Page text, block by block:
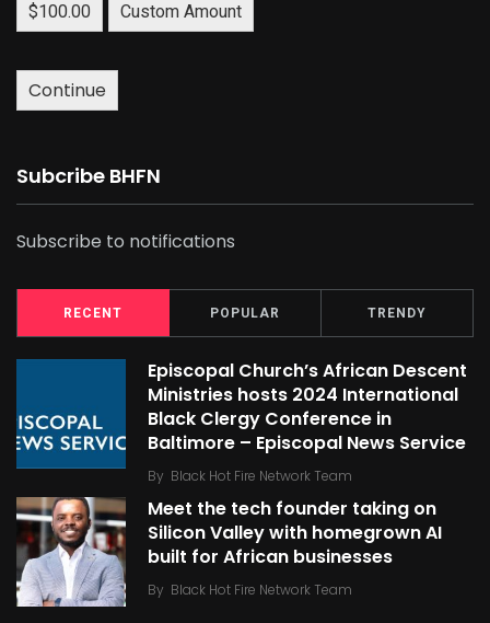
$100.00 Custom Amount
Continue
Subcribe BHFN
Subscribe to notifications
RECENT POPULAR TRENDY
Episcopal Church’s African Descent
Ministries hosts 2024 International
Black Clergy Conference in
Baltimore – Episcopal News Service
By Black Hot Fire Network Team
Meet the tech founder taking on
Silicon Valley with homegrown AI
built for African businesses
By Black Hot Fire Network Team